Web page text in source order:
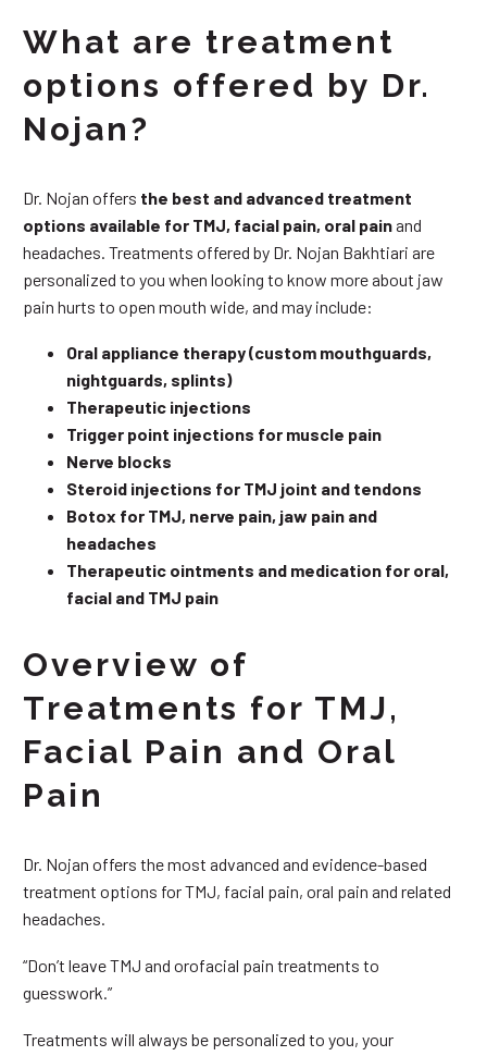
What are treatment
options offered by Dr.
Nojan?
Dr. Nojan offers the best and advanced treatment
options available for TMJ, facial pain, oral painand
headaches. Treatments offered by Dr. Nojan Bakhtiari are
personalized to you when looking to know more about jaw
pain hurts to open mouth wide, and may include:
Oral appliance therapy (custom mouthguards,
nightguards, splints)
Therapeutic injections
Trigger point injections for muscle pain
Nerve blocks
Steroid injections for TMJ joint and tendons
Botox for TMJ, nerve pain, jaw pain and
headaches
Therapeutic ointments and medication for oral,
facial and TMJ pain
Overview of
Treatments for TMJ,
Facial Pain and Oral
Pain
Dr. Nojan offers the most advanced and evidence-based
treatment options for TMJ, facial pain, oral pain and related
headaches.
“Don’t leave TMJ and orofacial pain treatments to
guesswork.”
Treatments will always be personalized to you, your